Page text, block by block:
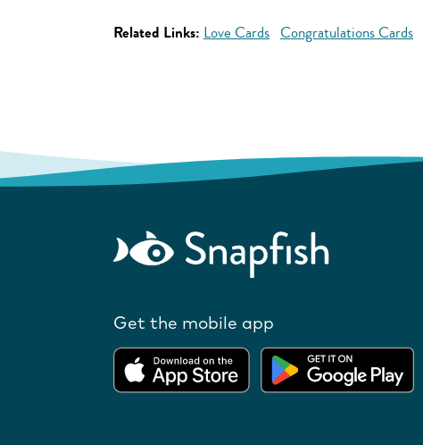
Related Links: Love Cards Congratulations Cards
Get the mobile app